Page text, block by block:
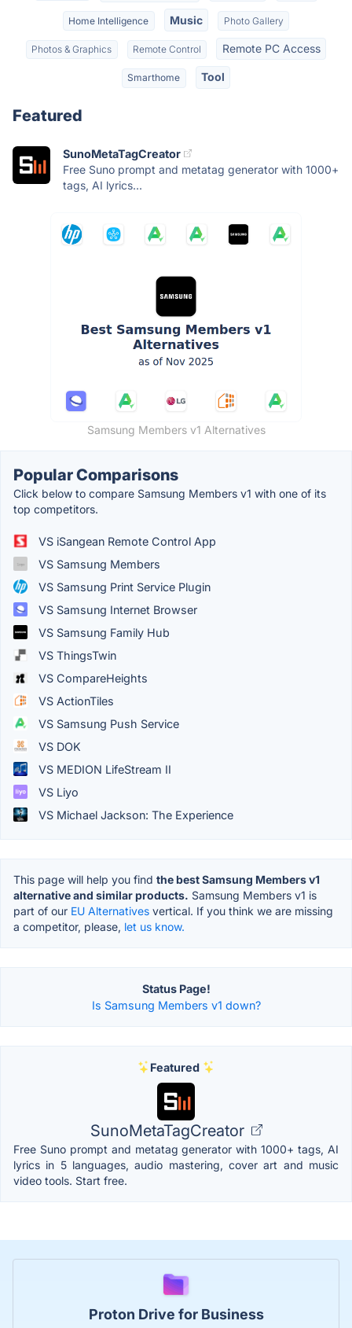
Home Intelligence Music Photo Gallery
Photos & Graphics Remote Control Remote PC Access
Smarthome Tool
Featured
SunoMetaTagCreator
Free Suno prompt and metatag generator with 1000+
tags, AI lyrics...
Samsung Members v1 Alternatives
Popular Comparisons
Click below to compare Samsung Members v1 with one of its
top competitors.
VS iSangean Remote Control App
VS Samsung Members
VS Samsung Print Service Plugin
VS Samsung Internet Browser
VS Samsung Family Hub
VS ThingsTwin
VS CompareHeights
VS ActionTiles
VS Samsung Push Service
VS DOK
VS MEDION LifeStream II
VS Liyo
VS Michael Jackson: The Experience
This page will help you find the best Samsung Members v1
alternative and similar products. Samsung Members v1 is
part of our EU Alternatives vertical. If you think we are missing
a competitor, please, let us know.
Status Page!
Is Samsung Members v1 down?
Featured
SunoMetaTagCreator
Free Suno prompt and metatag generator with 1000+ tags, AI
lyrics in 5 languages, audio mastering, cover art and music
video tools. Start free.
Proton Drive for Business